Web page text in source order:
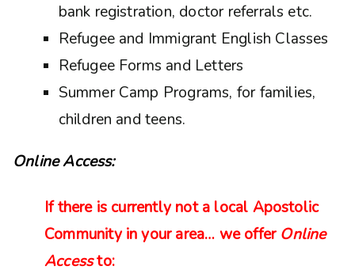
bank registration, doctor referrals etc.
Refugee and Immigrant English Classes
Refugee Forms and Letters
Summer Camp Programs, for families,
children and teens.
Online Access:
If there is currently not a local Apostolic
Community in your area… we offer Online
Accessto: